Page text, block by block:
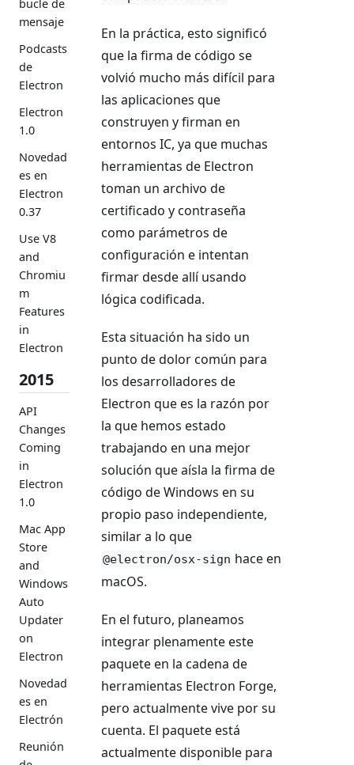
bucle de
mensaje
Podcasts
de
Electron
Electron
1.0
Novedad
es en
Electron
0.37
Use V8
and
Chromiu
m
Features
in
Electron
2015
API
Changes
Coming
in
Electron
1.0
Mac App
Store
and
Windows
Auto
Updater
on
Electron
Novedad
es en
Electrón
Reunión
En la práctica, esto significó
que la firma de código se
volvió mucho más difícil para
las aplicaciones que
construyen y firman en
entornos IC, ya que muchas
herramientas de Electron
toman un archivo de
certificado y contraseña
como parámetros de
configuración e intentan
firmar desde allí usando
lógica codificada.
Esta situación ha sido un
punto de dolor común para
los desarrolladores de
Electron que es la razón por
la que hemos estado
trabajando en una mejor
solución que aísla la firma de
código de Windows en su
propio paso independiente,
similar a lo que
@electron/osx-sign hace en
macOS.
En el futuro, planeamos
integrar plenamente este
paquete en la cadena de
herramientas Electron Forge,
pero actualmente vive por su
cuenta. El paquete está
actualmente disponible para